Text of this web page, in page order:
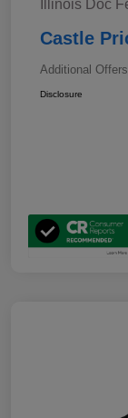
Illinois Doc
Castle
Additional
Disclosure